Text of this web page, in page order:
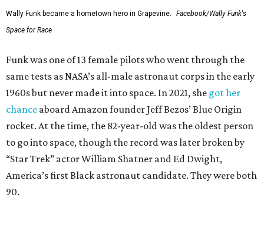
Wally Funk became a hometown hero in Grapevine.
Facebook/Wally Funk's
Space for Race
Funk was one of 13 female pilots who went through the
same tests as NASA’s all-male astronaut corps in the early
1960s but never made it into space. In 2021, she got her
chance aboard Amazon founder Jeff Bezos’ Blue Origin
rocket. At the time, the 82-year-old was the oldest person
to go into space, though the record was later broken by
“Star Trek” actor William Shatner and Ed Dwight,
America’s first Black astronaut candidate. They were both
90.